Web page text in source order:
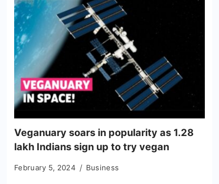
Veganuary soars in popularity as 1.28
lakh Indians sign up to try vegan
February 5, 2024 Business